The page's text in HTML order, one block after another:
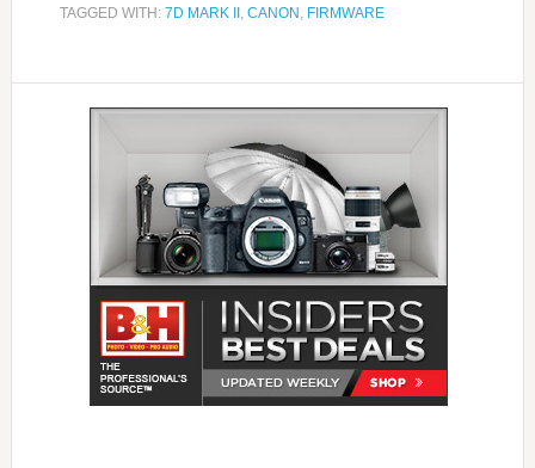
TAGGED WITH: 7D MARK II , CANON , FIRMWARE